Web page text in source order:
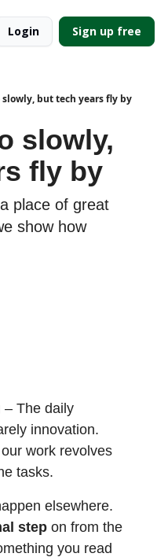
Login Sign up free
slowly, but tech years fly by
slowly,
fly by
place of great
show how
– The daily
innovation.
work revolves
tasks.
elsewhere.
step on from the
you read